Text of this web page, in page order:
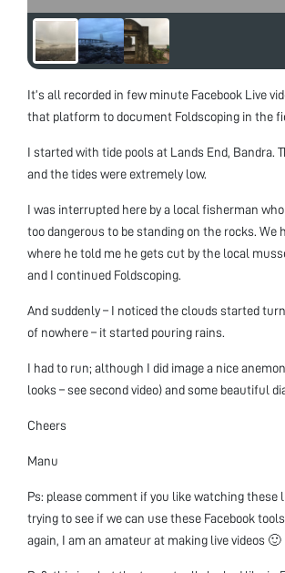
It’s all recorded in few minute Facebook Live
that platform to document Foldscoping in the
I started with tide pools at Lands End, Bandra.
and the tides were extremely low.
I was interrupted here by a local fisherman
too dangerous to be standing on the rocks. We
where he told me he gets cut by the local
and I continued Foldscoping.
And suddenly – I noticed the clouds started
of nowhere – it started pouring rains.
I had to run; although I did image a nice
looks – see second video) and some beautiful
Cheers
Manu
Ps: please comment if you like watching these
trying to see if we can use these Facebook
again, I am an amateur at making live videos 🙂